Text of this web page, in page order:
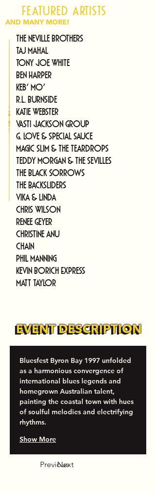
AND MANY MORE!
Featured artists
The Neville Brothers
Taj Mahal
Tony Joe White
Ben Harper
Keb' Mo'
R.L. Burnside
Katie Webster
Vasti Jackson Group
G. Love & Special Sauce
Magic Slim & The Teardrops
Teddy Morgan & The Sevilles
The Black Sorrows
The Backsliders
Vika & Linda
Chris Wilson
Renee Geyer
Christine Anu
Chain
Phil Manning
Kevin Borich Express
Matt Taylor
EVENT DESCRIPTION
EVENT DESCRIPTION
Bluesfest Byron Bay 1997 unfolded
as a harmonious convergence of
international blues legends and
homegrown Australian talent,
painting the coastal town with hues
of soulful melodies and electrifying
rhythms.
Show More
Previous
Next